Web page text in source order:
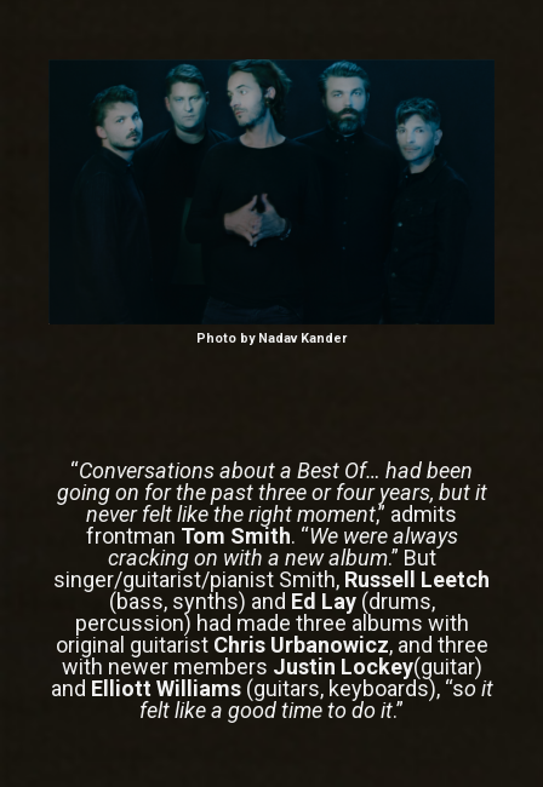
Photo by Nadav Kander
“Conversations about a Best Of… had been
going on for the past three or four years, but it
never felt like the right moment,” admits
frontman Tom Smith. “We were always
cracking on with a new album.” But
singer/guitarist/pianist Smith, Russell Leetch
(bass, synths) and Ed Lay(drums,
percussion) had made three albums with
original guitarist Chris Urbanowicz, and three
with newer members Justin Lockey(guitar)
and Elliott Williams(guitars, keyboards), “so it
felt like a good time to do it.”